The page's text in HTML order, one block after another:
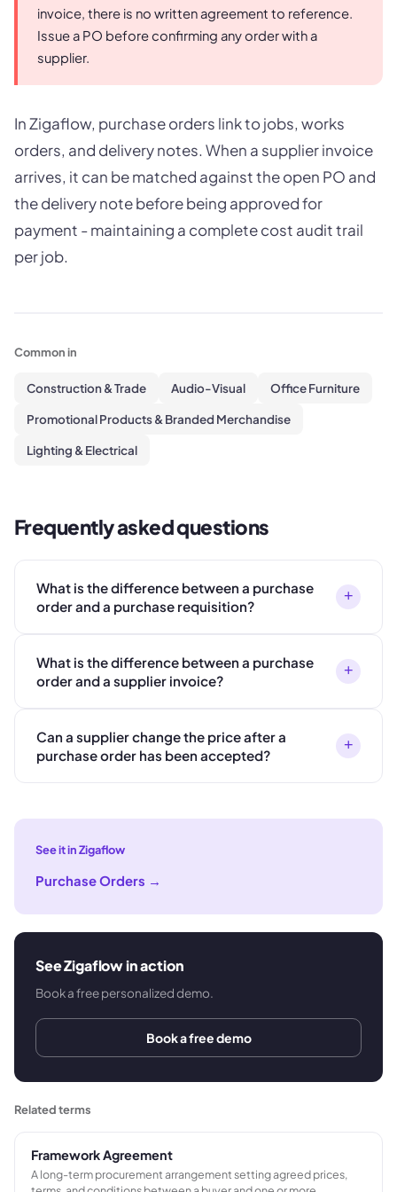
invoice, there is no written agreement to reference.
Issue a PO before confirming any order with a
supplier.
In Zigaflow, purchase orders link to jobs, works
orders, and delivery notes. When a supplier invoice
arrives, it can be matched against the open PO and
the delivery note before being approved for
payment - maintaining a complete cost audit trail
per job.
Common in
Construction & Trade Audio-Visual Office Furniture
Promotional Products & Branded Merchandise
Lighting & Electrical
Frequently asked questions
What is the difference between a purchase
order and a purchase requisition?
+
What is the difference between a purchase
order and a supplier invoice?
+
Can a supplier change the price after a
purchase order has been accepted?
+
See it in Zigaflow
Purchase Orders →
See Zigaflow in action
Book a free personalized demo.
Book a free demo
Related terms
Framework Agreement
A long-term procurement arrangement setting agreed prices,